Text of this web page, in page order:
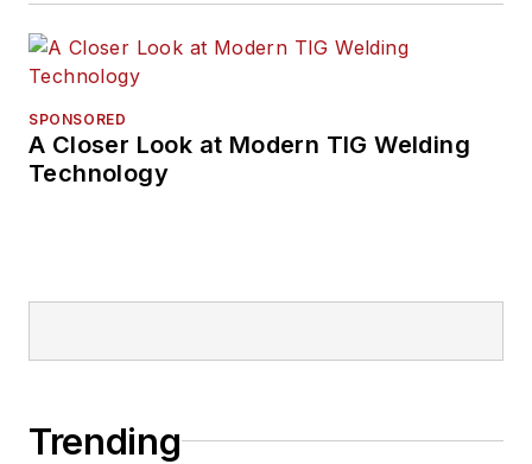
SPONSORED
A Closer Look at Modern TIG Welding
Technology
Trending